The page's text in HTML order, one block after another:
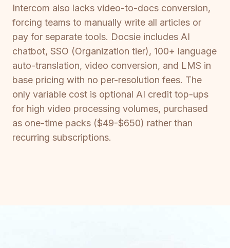
Intercom also lacks video-to-docs conversion,
forcing teams to manually write all articles or
pay for separate tools. Docsie includes AI
chatbot, SSO (Organization tier), 100+ language
auto-translation, video conversion, and LMS in
base pricing with no per-resolution fees. The
only variable cost is optional AI credit top-ups
for high video processing volumes, purchased
as one-time packs ($49-$650) rather than
recurring subscriptions.